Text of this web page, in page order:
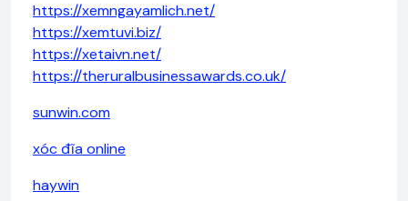
https://xemngayamlich.net/
https://xemtuvi.biz/
https://xetaivn.net/
https://theruralbusinessawards.co.uk/
sunwin.com
xóc đĩa online
haywin